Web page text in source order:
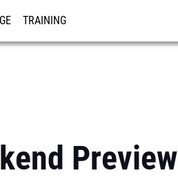
TRAINING
Preview